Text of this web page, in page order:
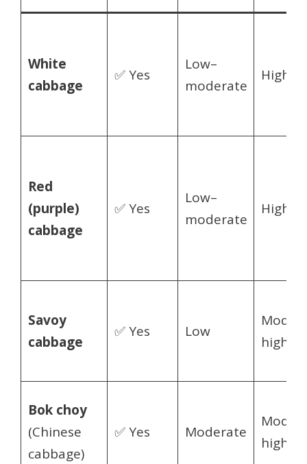
White
cabbage
✅ Yes
Low–
moderate
High
Red
(purple)
cabbage
✅ Yes
Low–
moderate
High
Savoy
cabbage
✅ Yes Low
high
Bok choy
(Chinese
cabbage)
✅ Yes Moderate
high